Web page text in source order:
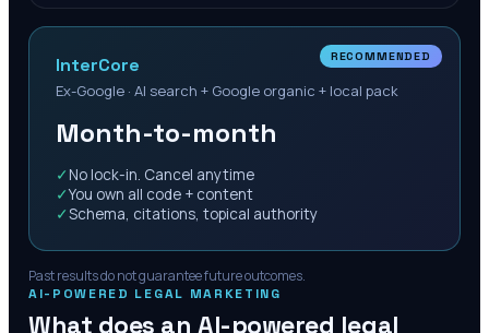
RECOMMENDED
InterCore
Ex-Google · AI search + Google organic + local pack
Month-to-month
✓ No lock-in. Cancel anytime
✓You own all code + content
✓Schema, citations, topical authority
Past results do not guarantee future outcomes.
AI-POWERED LEGAL MARKETING
What does an AI-powered legal